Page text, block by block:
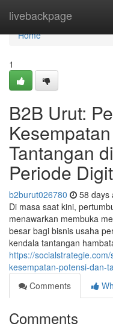
livebackpage
Home
Home
1
B2B Urut:
Tantangan
Periode
b2burut026780 58 days
Di masa saat kini,
menawarkan membuka
besar bagi bisnis usaha
kendala tantangan
https://
kesempatan-potensi-dan-
Comments
Comments